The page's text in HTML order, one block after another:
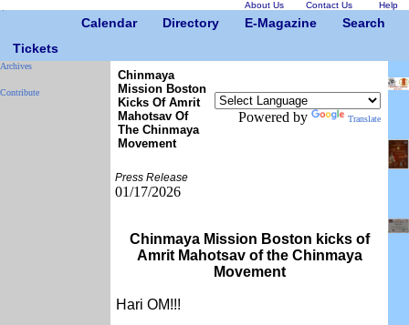
About Us Contact Us Help
Calendar Directory E-Magazine
Search
Tickets
Archives
Contribute
Chinmaya
Mission Boston
Kicks Of Amrit
Mahotsav Of
The Chinmaya
Movement
Powered by Translate
Press Release
01/17/2026
Chinmaya Mission Boston kicks of
Amrit Mahotsav of the Chinmaya
Movement
Hari OM!!!